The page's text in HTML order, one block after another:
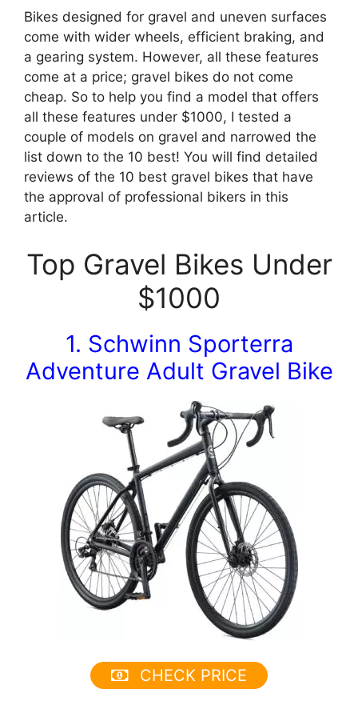
Bikes designed for gravel and uneven surfaces
come with wider wheels, efficient braking, and
a gearing system. However, all these features
come at a price; gravel bikes do not come
cheap. So to help you find a model that offers
all these features under $1000, I tested a
couple of models on gravel and narrowed the
list down to the 10 best! You will find detailed
reviews of the 10 best gravel bikes that have
the approval of professional bikers in this
article.
Top Gravel Bikes Under
$1000
1. Schwinn Sporterra
Adventure Adult Gravel Bike
CHECK PRICE